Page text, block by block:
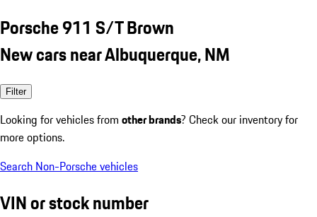
Porsche 911 S/T Brown
New cars near Albuquerque, NM
Filter
Looking for vehicles from other brands? Check our inventory for
more options.
Search Non-Porsche vehicles
VIN or stock number